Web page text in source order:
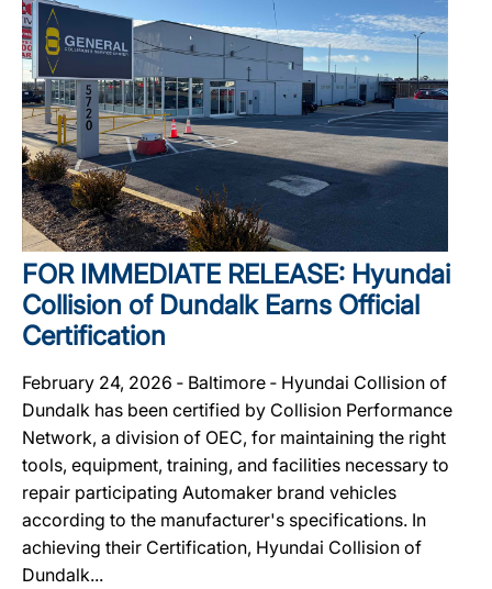
FOR IMMEDIATE RELEASE: Hyundai
Collision of Dundalk Earns Official
Certification
February 24, 2026 ‐ Baltimore ‐ Hyundai Collision of
Dundalk has been certified by Collision Performance
Network, a division of OEC, for maintaining the right
tools, equipment, training, and facilities necessary to
repair participating Automaker brand vehicles
according to the manufacturer's specifications. In
achieving their Certification, Hyundai Collision of
Dundalk...